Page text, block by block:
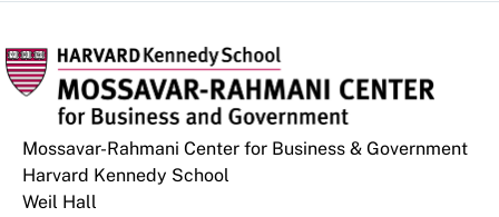
Mossavar-Rahmani Center for Business & Government
Harvard Kennedy School
Weil Hall